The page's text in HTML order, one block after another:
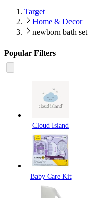
Target
Home & Decor
newborn bath set
Popular Filters
Cloud Island
Baby Care Kit